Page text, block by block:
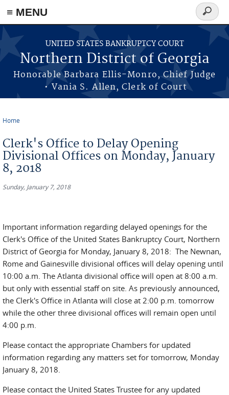
≡ MENU
Skip to main content
UNITED STATES BANKRUPTCY COURT
Northern District of Georgia
Honorable Barbara Ellis-Monro, Chief Judge
• Vania S. Allen, Clerk of Court
Search
form
Home
Clerk's Office to Delay Opening
Divisional Offices on Monday, January
8, 2018
Sunday, January 7, 2018
Important information regarding delayed openings for the
Clerk's Office of the United States Bankruptcy Court, Northern
District of Georgia for Monday, January 8, 2018: The Newnan,
Rome and Gainesville divisional offices will delay opening until
10:00 a.m. The Atlanta divisional office will open at 8:00 a.m.
but only with essential staff on site. As previously announced,
the Clerk's Office in Atlanta will close at 2:00 p.m. tomorrow
while the other three divisional offices will remain open until
4:00 p.m.
Please contact the appropriate Chambers for updated
information regarding any matters set for tomorrow, Monday
January 8, 2018.
Please contact the United States Trustee for any updated